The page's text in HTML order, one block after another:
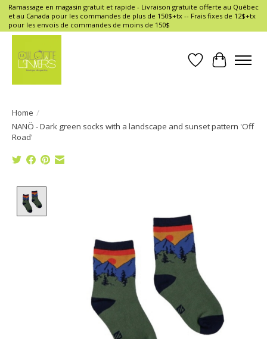
Ramassage en magasin gratuit et rapide - Livraison gratuite offerte au Québec
et au Canada pour les commandes de plus de 150$+tx -- Frais fixes de 12$+tx
pour les envois de commandes de moins de 150$
Wish List
Cart
Home /
NANÖ - Dark green socks with a landscape and sunset pattern 'Off
Road'